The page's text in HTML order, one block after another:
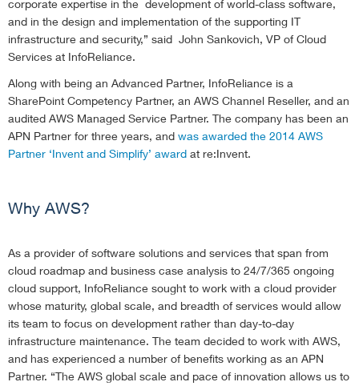
corporate expertise in the development of world-class software,
and in the design and implementation of the supporting IT
infrastructure and security,” said John Sankovich, VP of Cloud
Services at InfoReliance.
Along with being an Advanced Partner, InfoReliance is a
SharePoint Competency Partner, an AWS Channel Reseller, and an
audited AWS Managed Service Partner. The company has been an
APN Partner for three years, and was awarded the 2014 AWS
Partner ‘Invent and Simplify’ award at re:Invent.
Why AWS?
As a provider of software solutions and services that span from
cloud roadmap and business case analysis to 24/7/365 ongoing
cloud support, InfoReliance sought to work with a cloud provider
whose maturity, global scale, and breadth of services would allow
its team to focus on development rather than day-to-day
infrastructure maintenance. The team decided to work with AWS,
and has experienced a number of benefits working as an APN
Partner. “The AWS global scale and pace of innovation allows us to